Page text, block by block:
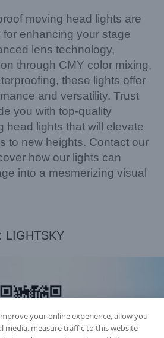
moving head lights are
enhancing your stage
lens technology,
through CMY color mixing,
these lights offer
and versatility. Trust
you with top-quality
head lights that will elevate
to new heights. Contact our
how our lights can
into a mesmerizing visual
LIGHTSKY
your online experience, allow you
media, measure traffic to this website